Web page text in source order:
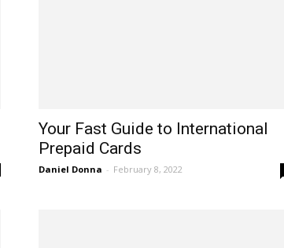
Your Fast Guide to International
Prepaid Cards
Daniel Donna - February 8, 2022